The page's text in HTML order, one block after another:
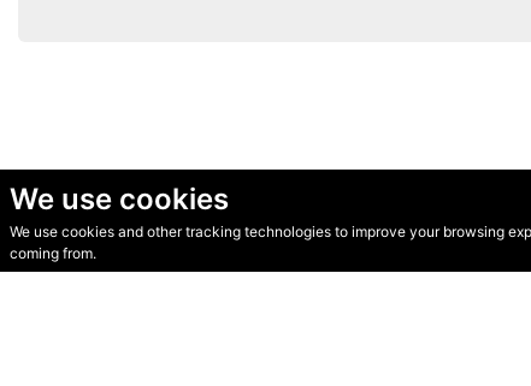
We use cookies
We use cookies and other tracking technologies to improve your browsing
coming from.
© Secondhand Websites 2026 •Cookies•Privacy•Terms